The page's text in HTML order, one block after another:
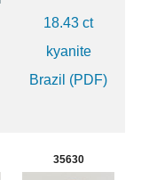
18.43 ct
kyanite
Brazil (PDF)
35630